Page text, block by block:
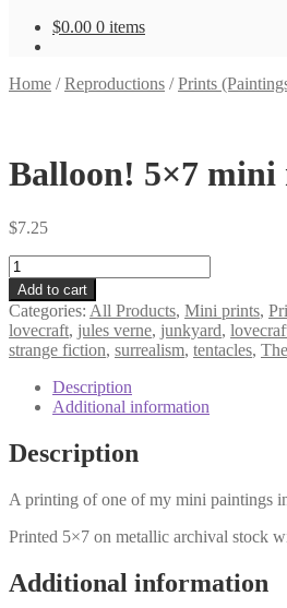
$0.00 0 items
Home /Reproductions /Prints
Balloon! 5×7
$7.25
Balloon!
5×7
mini
metallic
print
quantity
Add to cart
Categories: All Products, Mini prints,
lovecraft, jules verne, junkyard,
strange fiction, surrealism, tentacles,
Description
Additional information
Description
A printing of one of my mini paintings
Printed 5×7 on metallic archival stock
Additional information